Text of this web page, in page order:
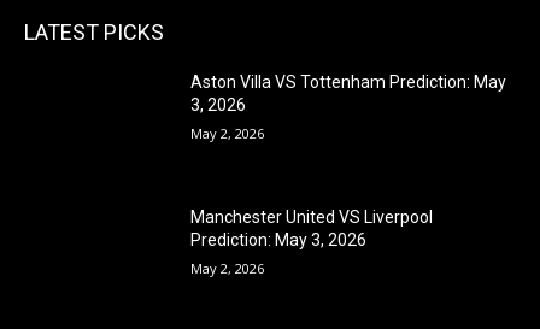
LATEST PICKS
Aston Villa VS Tottenham Prediction: May
3, 2026
May 2, 2026
Manchester United VS Liverpool
Prediction: May 3, 2026
May 2, 2026